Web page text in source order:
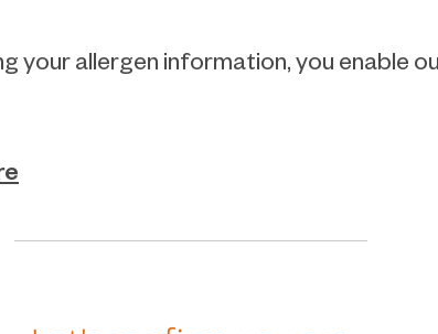
your allergen information, you enable